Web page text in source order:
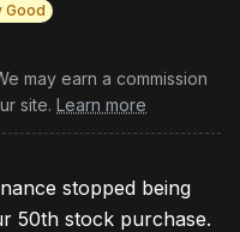
Good
may earn a commission
site. Learn more
stopped being
50th stock purchase.